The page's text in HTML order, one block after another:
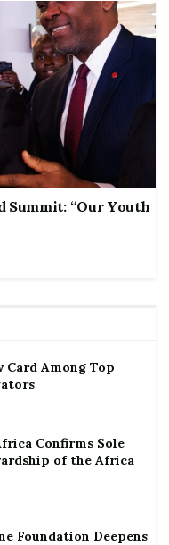
Summit: “Our Youth
Card Among Top
Confirms Sole
of the Africa
Foundation Deepens